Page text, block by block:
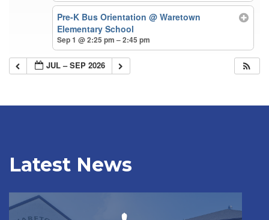
Pre-K Bus Orientation@ Waretown
Elementary School
Sep 1 @ 2:25 pm – 2:45 pm
JUL – SEP 2026
Latest News